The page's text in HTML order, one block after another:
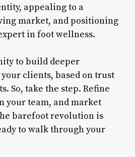
appealing to a
market, and positioning
in foot wellness.
to build deeper
clients, based on trust
So, take the step. Refine
your team, and market
barefoot revolution is
to walk through your